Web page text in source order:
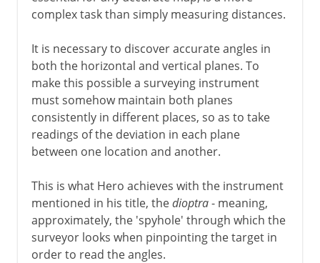
complex task than simply measuring distances.
It is necessary to discover accurate angles in
both the horizontal and vertical planes. To
make this possible a surveying instrument
must somehow maintain both planes
consistently in different places, so as to take
readings of the deviation in each plane
between one location and another.
This is what Hero achieves with the instrument
mentioned in his title, thedioptra- meaning,
approximately, the 'spyhole' through which the
surveyor looks when pinpointing the target in
order to read the angles.